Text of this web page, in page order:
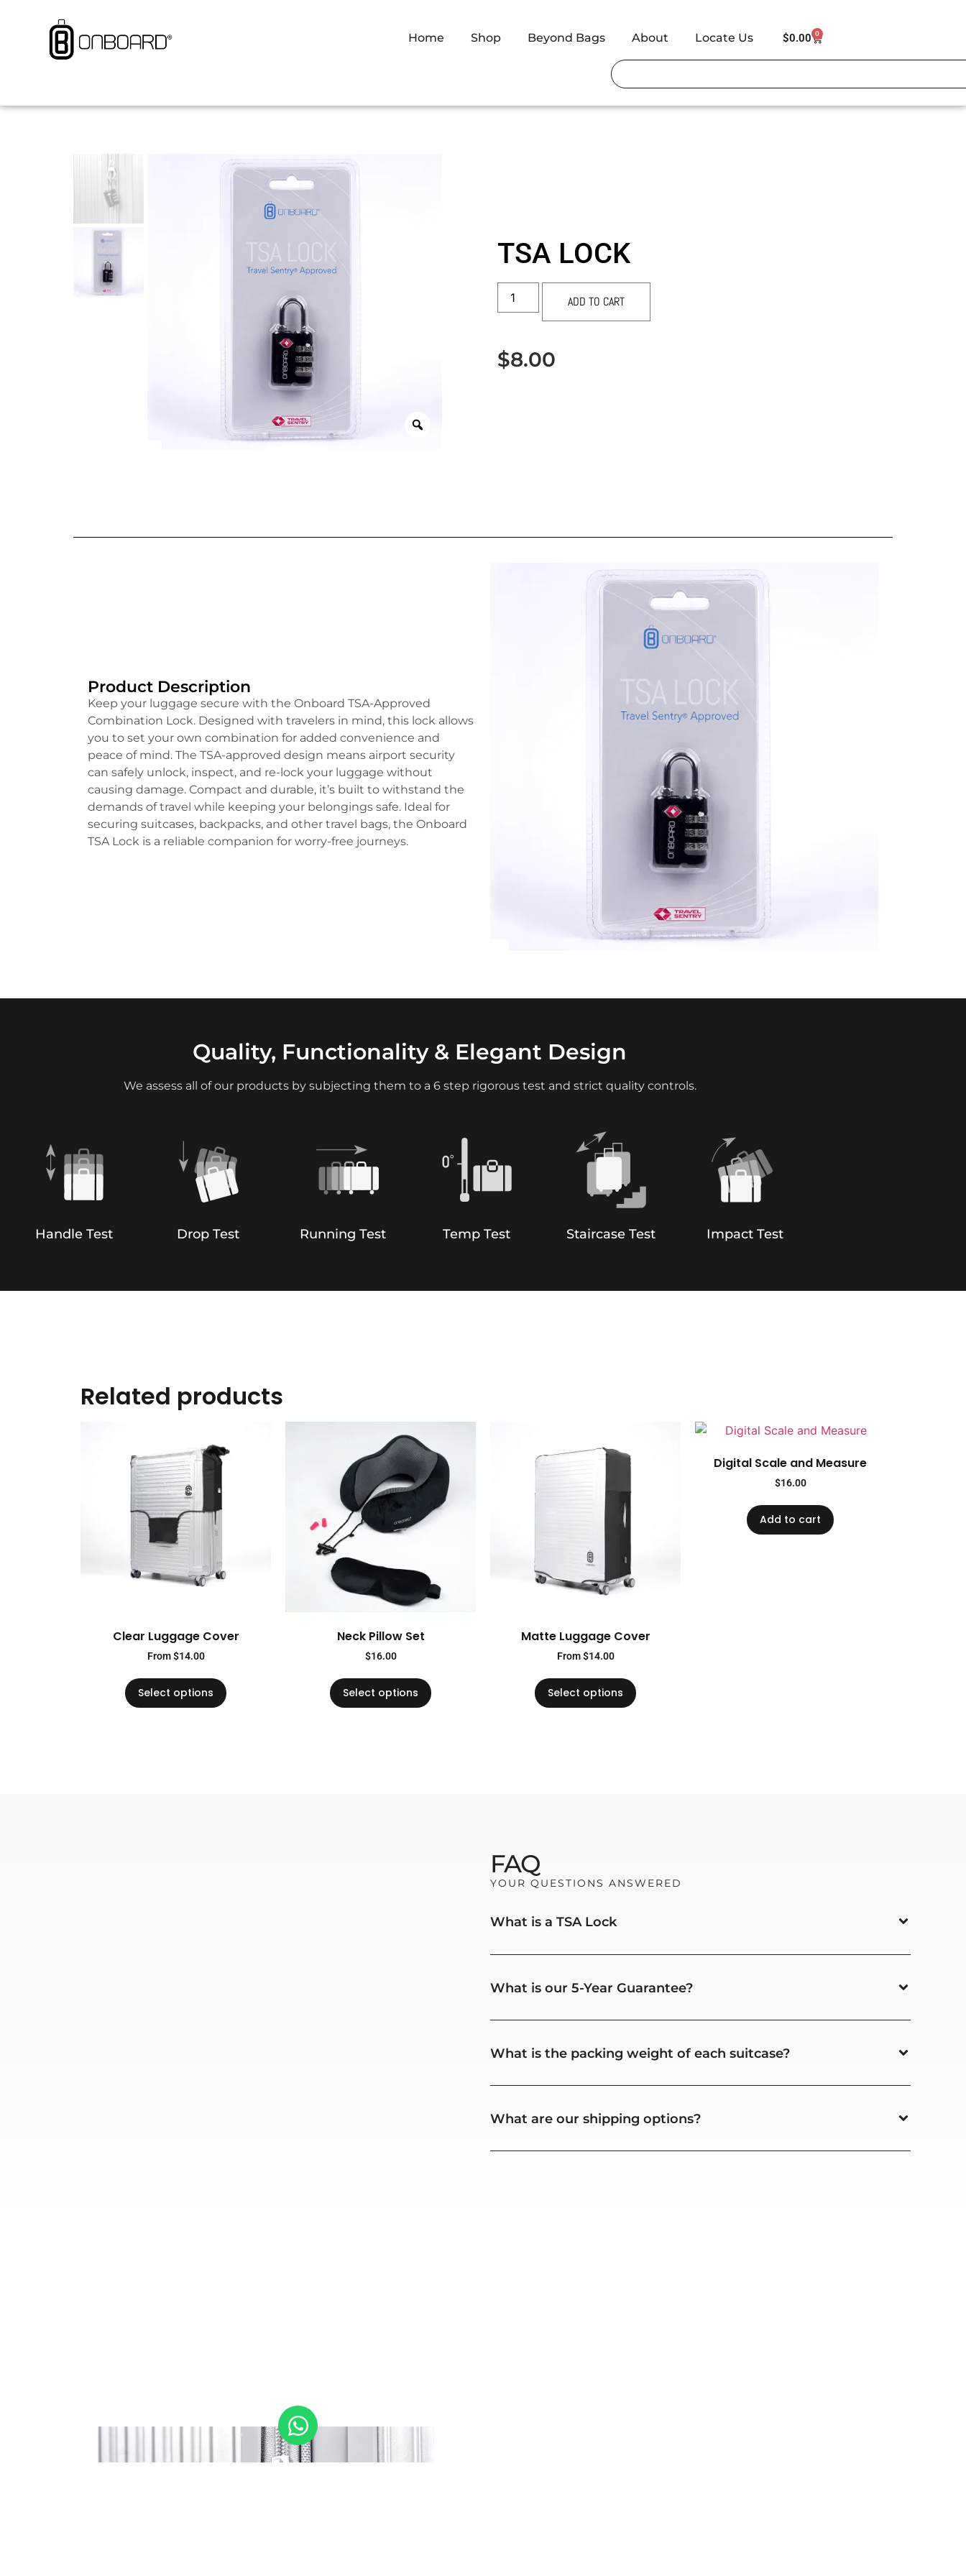
Home Shop Beyond Bags About Locate Us $0.00 0
TSA LOCK
ADD TO CART
$8.00
Product Description
Keep your luggage secure with the Onboard TSA-Approved
Combination Lock. Designed with travelers in mind, this lock allows
you to set your own combination for added convenience and
peace of mind. The TSA-approved design means airport security
can safely unlock, inspect, and re-lock your luggage without
causing damage. Compact and durable, it’s built to withstand the
demands of travel while keeping your belongings safe. Ideal for
securing suitcases, backpacks, and other travel bags, the Onboard
TSA Lock is a reliable companion for worry-free journeys.
Quality, Functionality & Elegant Design
We assess all of our products by subjecting them to a 6 step rigorous test and strict quality controls.
Handle Test Drop Test Running Test Temp Test Staircase Test Impact Test
Related products
Clear Luggage Cover
From$14.00
Select options
Neck Pillow Set
$16.00
Select options
Matte Luggage Cover
From$14.00
Select options
Digital Scale and Measure
$16.00
Add to cart
FAQ
YOUR QUESTIONS ANSWERED
What is a TSA Lock
What is our 5-Year Guarantee?
What is the packing weight of each suitcase?
What are our shipping options?